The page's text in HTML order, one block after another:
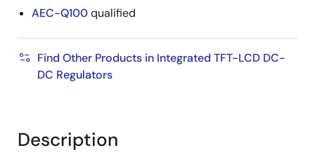
AEC-Q100qualified
Find Other Products in Integrated TFT-LCD DC-
DC Regulators
Description